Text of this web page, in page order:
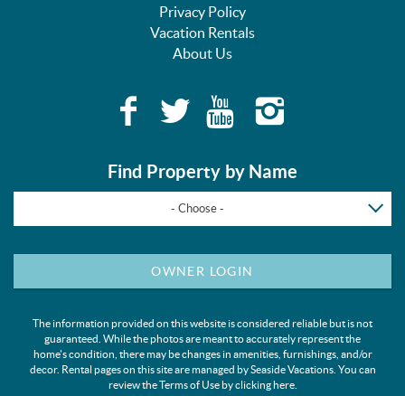
Privacy Policy
Vacation Rentals
About Us
Find Property by Name
- Choose -
OWNER LOGIN
The information provided on this website is considered reliable but is not
guaranteed. While the photos are meant to accurately represent the
home's condition, there may be changes in amenities, furnishings, and/or
decor. Rental pages on this site are managed by Seaside Vacations. You can
review the Terms of Use by clickinghere.